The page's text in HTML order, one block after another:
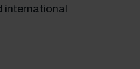
international